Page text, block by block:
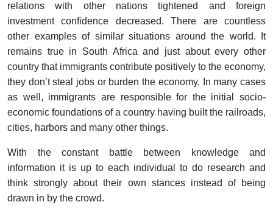
relations with other nations tightened and foreign
investment confidence decreased. There are countless
other examples of similar situations around the world. It
remains true in South Africa and just about every other
country that immigrants contribute positively to the economy,
they don’t steal jobs or burden the economy. In many cases
as well, immigrants are responsible for the initial socio-
economic foundations of a country having built the railroads,
cities, harbors and many other things.
With the constant battle between knowledge and
information it is up to each individual to do research and
think strongly about their own stances instead of being
drawn in by the crowd.